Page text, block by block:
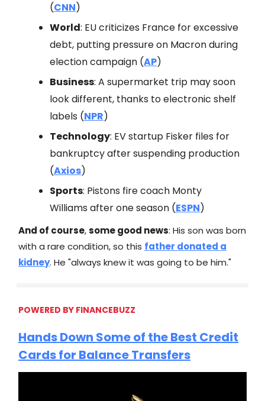
(CNN)
World: EU criticizes France for excessive
debt, putting pressure on Macron during
election campaign (AP)
Business: A supermarket trip may soon
look different, thanks to electronic shelf
labels (NPR)
Technology: EV startup Fisker files for
bankruptcy after suspending production
(Axios)
Sports: Pistons fire coach Monty
Williams after one season (ESPN)
And of course,some good news: His son was born
with a rare condition, so this father donated a
kidney. He "always knew it was going to be him."
POWERED BY FINANCEBUZZ
Hands Down Some of the Best Credit
Cards for Balance Transfers